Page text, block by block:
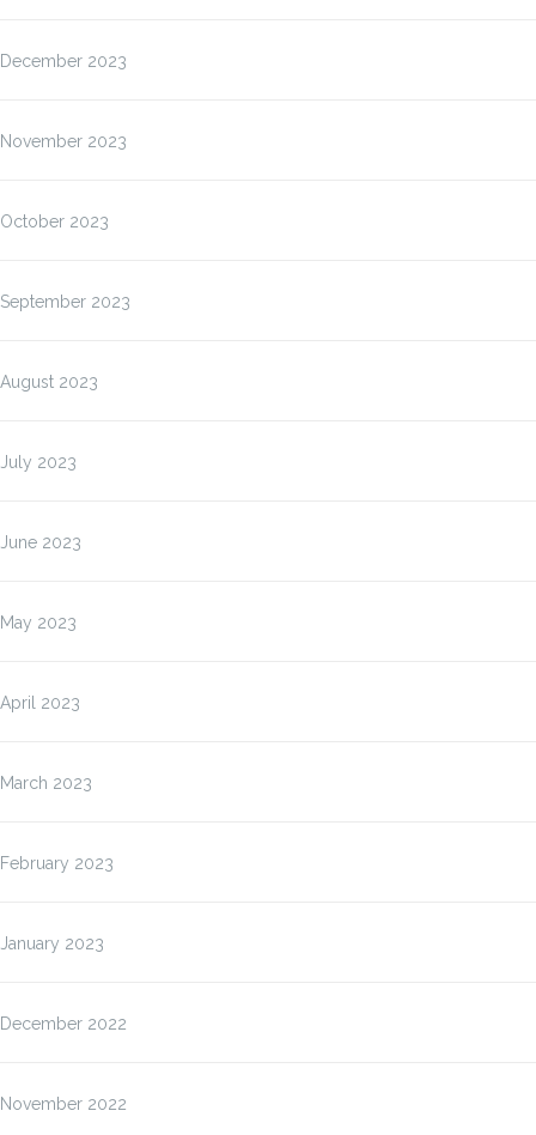
December 2023
November 2023
October 2023
September 2023
August 2023
July 2023
June 2023
May 2023
April 2023
March 2023
February 2023
January 2023
December 2022
November 2022